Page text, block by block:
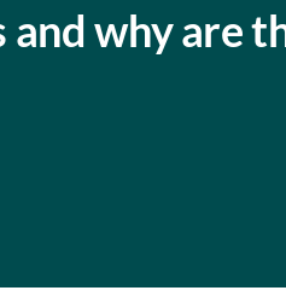
and why are